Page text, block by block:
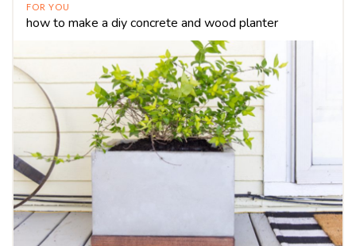
FOR YOU
how to make a diy concrete and wood planter